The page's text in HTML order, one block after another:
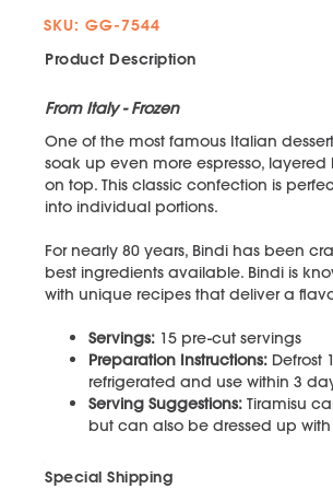
SKU: GG-7544
Product Description
From Italy - Frozen
One of the most famous Italian
soak up even more espresso,
on top. This classic confection is
into individual portions.
For nearly 80 years, Bindi has been
best ingredients available. Bindi is
with unique recipes that deliver a
Servings: 15 pre-cut servings
Preparation Instructions: Defrost
refrigerated and use within 3
Serving Suggestions: Tiramisu
but can also be dressed up
Special Shipping